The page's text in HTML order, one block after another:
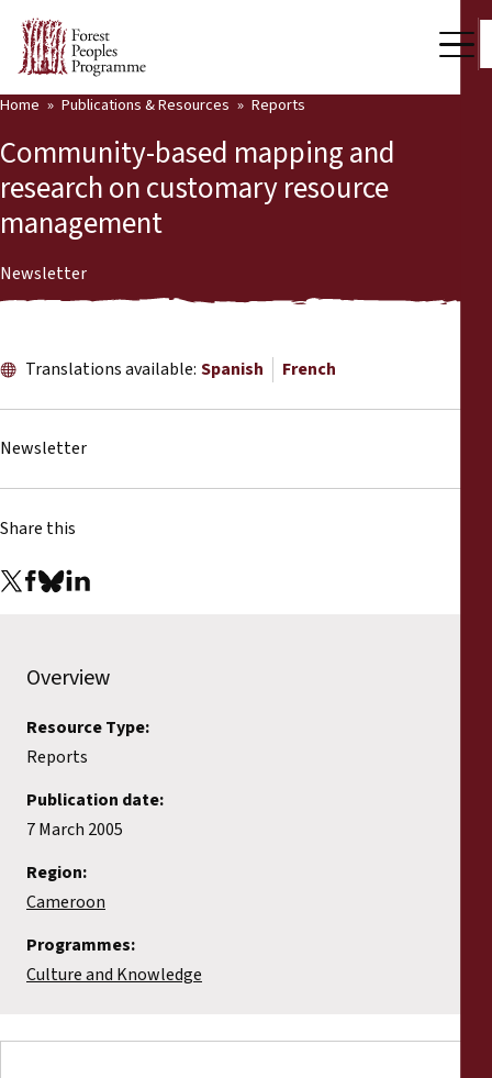
Who we are
Our Work
Community Voices
Partners & Countries
Latest News
Publications & Resources
News
Briefing Papers
Legal Submissions
Declarations
Annual Reports
Home Publications & Resources Reports
Community-based mapping and
research on customary resource
management
Newsletter
Translations available: Spanish French
Newsletter
Share this
Overview
Resource Type:
Reports
Publication date:
7 March 2005
Region:
Cameroon
Programmes:
Culture and Knowledge